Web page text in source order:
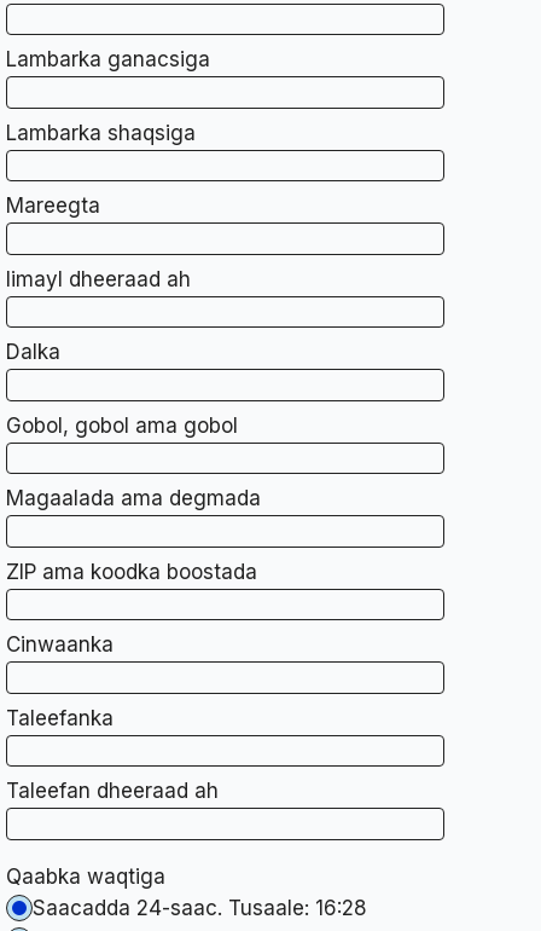
Lambarka ganacsiga
Lambarka shaqsiga
Mareegta
Iimayl dheeraad ah
Dalka
Gobol, gobol ama gobol
Magaalada ama degmada
ZIP ama koodka boostada
Cinwaanka
Taleefanka
Taleefan dheeraad ah
Qaabka waqtiga
Saacadda 24-saac. Tusaale: 16:28